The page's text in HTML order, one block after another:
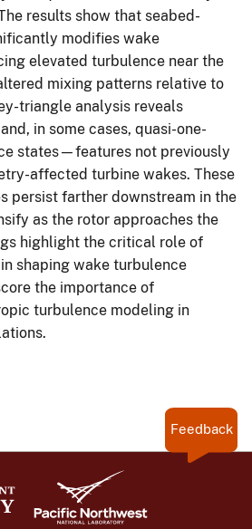
results show that seabed-
modifies wake
elevated turbulence near the
mixing patterns relative to
triangle analysis reveals
in some cases, quasi-one-
states—features not previously
affected turbine wakes. These
persist farther downstream in the
as the rotor approaches the
highlight the critical role of
shaping wake turbulence
the importance of
turbulence modeling in
Feedback